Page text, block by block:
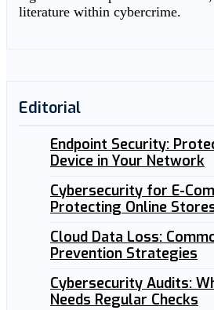
literature within cybercrime.
Editorial
Endpoint Security:
Device in Your Network
Cybersecurity for E-
Protecting Online
Cloud Data Loss:
Prevention Strategies
Cybersecurity Audits:
Needs Regular Checks